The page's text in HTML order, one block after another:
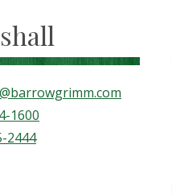
1600
2444